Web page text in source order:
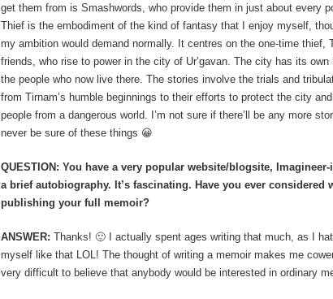
get them from is Smashwords, who provide them in just about every
Thief is the embodiment of the kind of fantasy that I enjoy myself,
my ambition would demand normally. It centres on the one-time thief,
friends, who rise to power in the city of Ur’gavan. The city has its own
the people who now live there. The stories involve the trials and
from Tirnam’s humble beginnings to their efforts to protect the city
people from a dangerous world. I’m not sure if there’ll be any more
never be sure of these things 😀
QUESTION: You have a very popular website/blogsite,
a brief autobiography. It’s fascinating. Have you ever considered
publishing your full memoir?
ANSWER: Thanks! 🙂 I actually spent ages writing that much, as I
myself like that LOL! The thought of writing a memoir makes me
very difficult to believe that anybody would be interested in ordinary